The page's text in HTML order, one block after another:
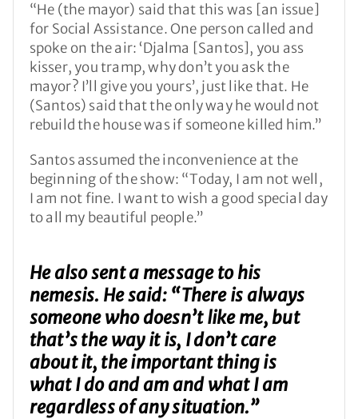
“He (the mayor) said that this was [an issue]
for Social Assistance. One person called and
spoke on the air: ‘Djalma [Santos], you ass
kisser, you tramp, why don’t you ask the
mayor? I’ll give you yours’, just like that. He
(Santos) said that the only way he would not
rebuild the house was if someone killed him.”
Santos assumed the inconvenience at the
beginning of the show: “Today, I am not well,
I am not fine. I want to wish a good special day
to all my beautiful people.”
He also sent a message to his
nemesis. He said: “There is always
someone who doesn’t like me, but
that’s the way it is, I don’t care
about it, the important thing is
what I do and am and what I am
regardless of any situation.”